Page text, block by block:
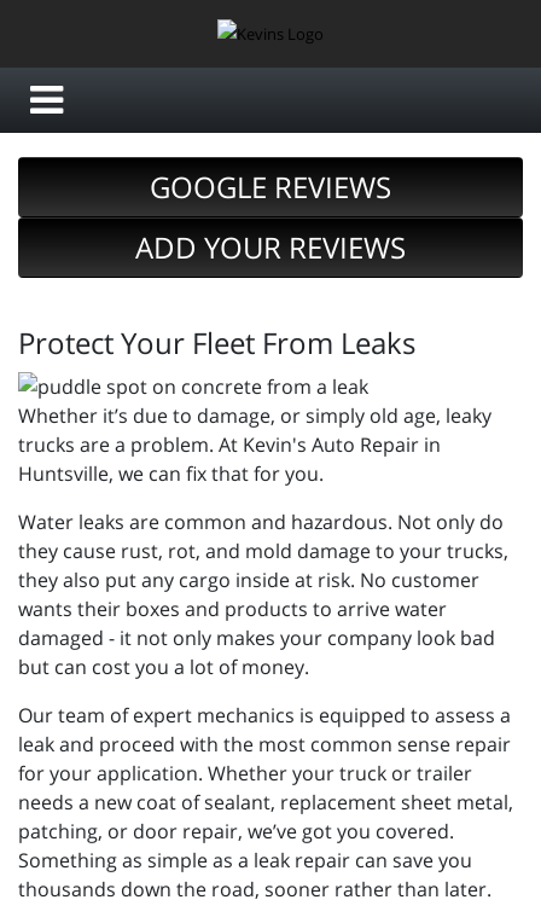
GOOGLE REVIEWS
ADD YOUR REVIEWS
Protect Your Fleet From Leaks
Whether it’s due to damage, or simply old age, leaky
trucks are a problem. At Kevin's Auto Repair in
Huntsville, we can fix that for you.
Water leaks are common and hazardous. Not only do
they cause rust, rot, and mold damage to your trucks,
they also put any cargo inside at risk. No customer
wants their boxes and products to arrive water
damaged - it not only makes your company look bad
but can cost you a lot of money.
Our team of expert mechanics is equipped to assess a
leak and proceed with the most common sense repair
for your application. Whether your truck or trailer
needs a new coat of sealant, replacement sheet metal,
patching, or door repair, we’ve got you covered.
Something as simple as a leak repair can save you
thousands down the road, sooner rather than later.